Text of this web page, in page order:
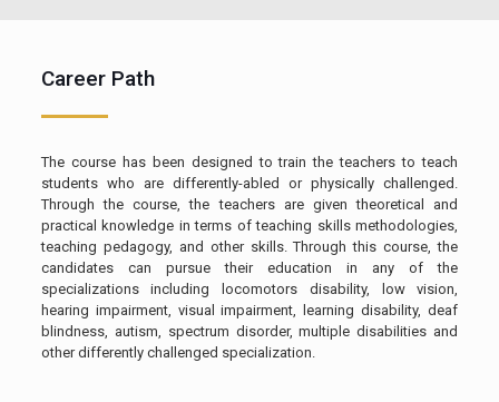
Career Path
The course has been designed to train the teachers to teach
students who are differently-abled or physically challenged.
Through the course, the teachers are given theoretical and
practical knowledge in terms of teaching skills methodologies,
teaching pedagogy, and other skills. Through this course, the
candidates can pursue their education in any of the
specializations including locomotors disability, low vision,
hearing impairment, visual impairment, learning disability, deaf
blindness, autism, spectrum disorder, multiple disabilities and
other differently challenged specialization.